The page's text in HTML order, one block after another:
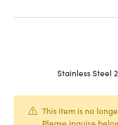
Stainless Steel
This item is no
Please inquire